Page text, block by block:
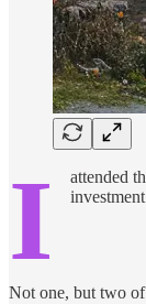
I attended
Not one, but two of